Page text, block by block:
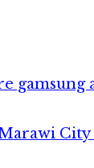
gamsung